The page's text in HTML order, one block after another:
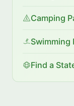
Camping
Swimming
Find a